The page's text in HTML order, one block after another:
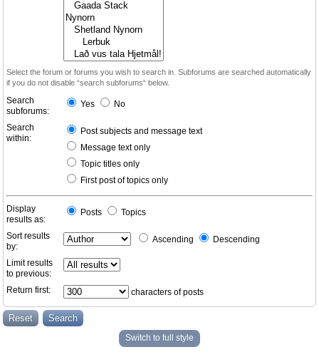
Select the forum or forums you wish to search in. Subforums are searched automatically
if you do not disable “search subforums“ below.
Search
subforums:
Yes No
Search
within:
Post subjects and message text
Message text only
Topic titles only
First post of topics only
Display
results as:
Posts Topics
Sort results
by:
Ascending Descending
Limit results
to previous:
Return first:
characters of posts
Switch to full style